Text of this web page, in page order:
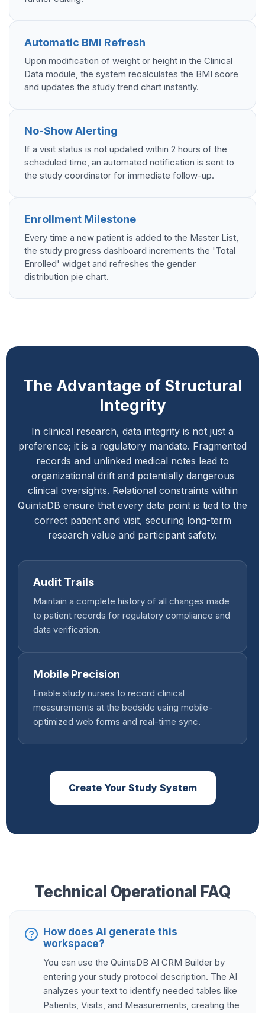
Automatic BMI Refresh
Upon modification of weight or height in the Clinical
Data module, the system recalculates the BMI score
and updates the study trend chart instantly.
No-Show Alerting
If a visit status is not updated within 2 hours of the
scheduled time, an automated notification is sent to
the study coordinator for immediate follow-up.
Enrollment Milestone
Every time a new patient is added to the Master List,
the study progress dashboard increments the 'Total
Enrolled' widget and refreshes the gender
distribution pie chart.
The Advantage of Structural
Integrity
In clinical research, data integrity is not just a
preference; it is a regulatory mandate. Fragmented
records and unlinked medical notes lead to
organizational drift and potentially dangerous
clinical oversights. Relational constraints within
QuintaDB ensure that every data point is tied to the
correct patient and visit, securing long-term
research value and participant safety.
Audit Trails
Maintain a complete history of all changes made
to patient records for regulatory compliance and
data verification.
Mobile Precision
Enable study nurses to record clinical
measurements at the bedside using mobile-
optimized web forms and real-time sync.
Create Your Study System
Technical Operational FAQ
How does AI generate this
workspace?
You can use the QuintaDB AI CRM Builder by
entering your study protocol description. The AI
analyzes your text to identify needed tables like
Patients, Visits, and Measurements, creating the